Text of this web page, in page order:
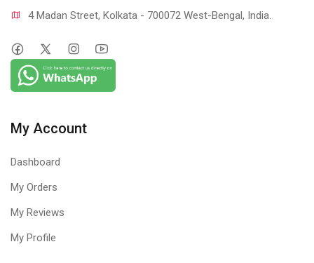
4 Madan Street, Kolkata - 700072 West-Bengal, India.
My Account
Dashboard
My Orders
My Reviews
My Profile